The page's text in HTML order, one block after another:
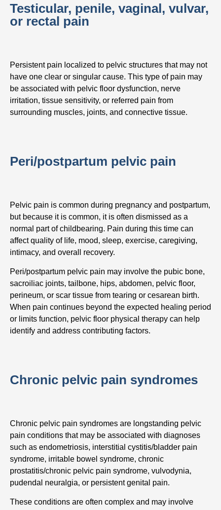
Testicular, penile, vaginal, vulvar,
or rectal pain
Persistent pain localized to pelvic structures that may not
have one clear or singular cause. This type of pain may
be associated with pelvic floor dysfunction, nerve
irritation, tissue sensitivity, or referred pain from
surrounding muscles, joints, and connective tissue.
Peri/postpartum pelvic pain
Pelvic pain is common during pregnancy and postpartum,
but because it is common, it is often dismissed as a
normal part of childbearing. Pain during this time can
affect quality of life, mood, sleep, exercise, caregiving,
intimacy, and overall recovery.
Peri/postpartum pelvic pain may involve the pubic bone,
sacroiliac joints, tailbone, hips, abdomen, pelvic floor,
perineum, or scar tissue from tearing or cesarean birth.
When pain continues beyond the expected healing period
or limits function, pelvic floor physical therapy can help
identify and address contributing factors.
Chronic pelvic pain syndromes
Chronic pelvic pain syndromes are longstanding pelvic
pain conditions that may be associated with diagnoses
such as endometriosis, interstitial cystitis/bladder pain
syndrome, irritable bowel syndrome, chronic
prostatitis/chronic pelvic pain syndrome, vulvodynia,
pudendal neuralgia, or persistent genital pain.
These conditions are often complex and may involve